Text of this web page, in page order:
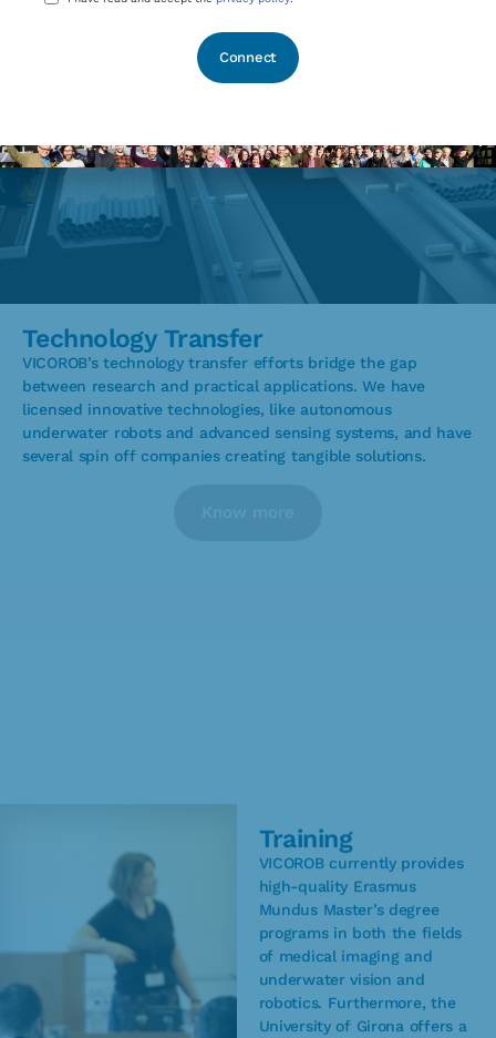
Technology Transfer
VICOROB’s technology transfer efforts bridge the gap
between research and practical applications. We have
licensed innovative technologies, like autonomous
underwater robots and advanced sensing systems, and have
several spin off companies creating tangible solutions.
Training
VICOROB currently provides
high-quality Erasmus
Mundus Master’s degree
programs in both the fields
of medical imaging and
underwater vision and
robotics. Furthermore, the
University of Girona offers a